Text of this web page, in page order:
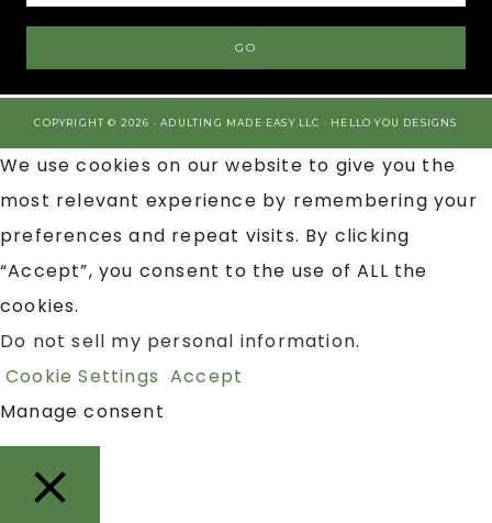
COPYRIGHT © 2026 · ADULTING MADE EASY LLC · HELLO YOU DESIGNS
We use cookies on our website to give you the
most relevant experience by remembering your
preferences and repeat visits. By clicking
“Accept”, you consent to the use of ALL the
cookies.
Do not sell my personal information.
Cookie Settings Accept
Manage consent